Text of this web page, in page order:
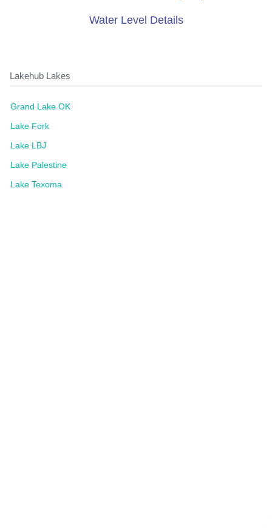
Water Level Details
Lakehub Lakes
Grand Lake OK
Lake Fork
Lake LBJ
Lake Palestine
Lake Texoma